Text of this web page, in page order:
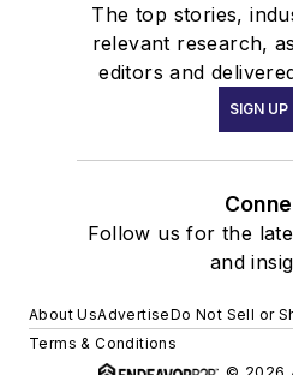
The top stories,
relevant research,
editors and
SIGN UP
Follow us for the
and
About UsAdvertiseDo Not Sell or
Terms & Conditions